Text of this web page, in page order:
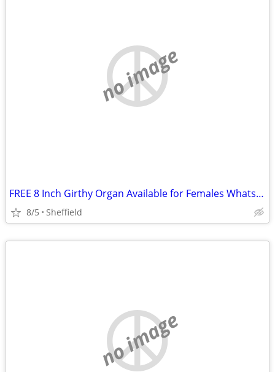
no image
FREE 8 Inch Girthy Organ Available for Females Whatsapp07964006027
8/5 Sheffield
no image